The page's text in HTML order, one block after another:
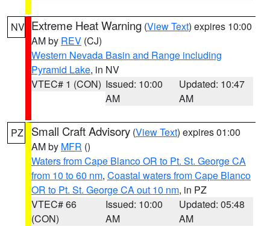
NV Extreme Heat Warning (View Text) expires 10:00
AM by REV (CJ)
Western Nevada Basin and Range including
Pyramid Lake, in NV
VTEC# 1 (CON) Issued: 10:00
AM
Updated: 10:47
AM
PZ Small Craft Advisory (View Text) expires 01:00
AM by MFR ()
Waters from Cape Blanco OR to Pt. St. George CA
from 10 to 60 nm, Coastal waters from Cape Blanco
OR to Pt. St. George CA out 10 nm, in PZ
VTEC# 66
(CON)
Issued: 10:00
AM
Updated: 05:48
AM